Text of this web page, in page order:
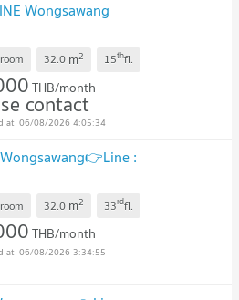
Wongsawang
32.0 m2 15thfl.
THB/month
contact
06/08/2026 4:05:34
:
32.0 m2 33rdfl.
THB/month
06/08/2026 3:34:55